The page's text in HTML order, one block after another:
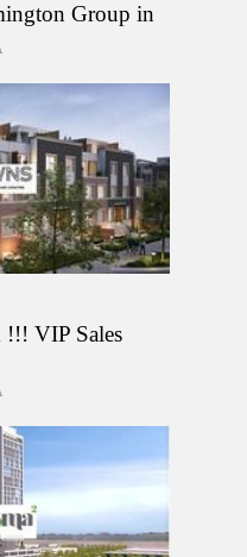
Group in
VIP Sales